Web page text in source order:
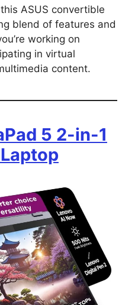
ASUS convertible
blend of features and
working on
in virtual
content.
5 2-in-1